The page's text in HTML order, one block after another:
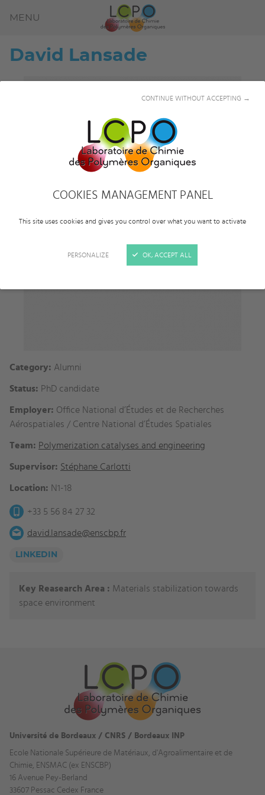
COOKIES MANAGEMENT PANEL
This site uses cookies and gives you control over what you want to activate
PERSONALIZE
CONTINUE WITHOUT ACCEPTING →
OK, ACCEPT ALL
MENU
David Lansade
Category: Alumni
Status: PhD candidate
Employer: Office National d’Études et de Recherches
Aérospatiales / Centre National d’Études Spatiales
Team: Polymerization catalyses and engineering
Supervisor: Stéphane Carlotti
Location: N1-18
+33 5 56 84 27 32
david.lansade@enscbp.fr
LINKEDIN
Key Reasearch Area : Materials stabilization towards
space environment
Université de Bordeaux / CNRS / Bordeaux INP
Ecole Nationale Supérieure de Matériaux, d'Agroalimentaire et de
Chimie, ENSMAC (ex ENSCBP)
16 Avenue Pey-Berland
33607 Pessac Cedex France